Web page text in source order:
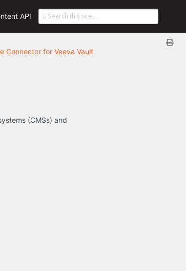
API
Connector for Veeva Vault
(CMSs) and